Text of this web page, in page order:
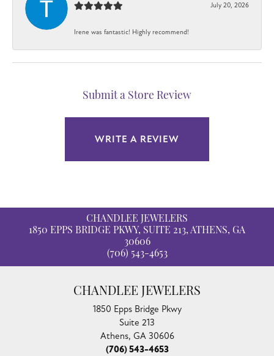
July 20, 2026
Irene was fantastic! Highly recommend!
Submit a Store Review
WRITE A REVIEW
CHANDLEE JEWELERS
1850 EPPS BRIDGE PKWY, SUITE 213, ATHENS, GA
30606
(706) 543-4653
CHANDLEE JEWELERS
1850 Epps Bridge Pkwy
Suite 213
Athens, GA 30606
(706) 543-4653